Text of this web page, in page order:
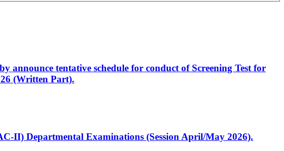
announce tentative schedule for conduct of Screening Test for
(Written Part).
II) Departmental Examinations (Session April/May 2026).